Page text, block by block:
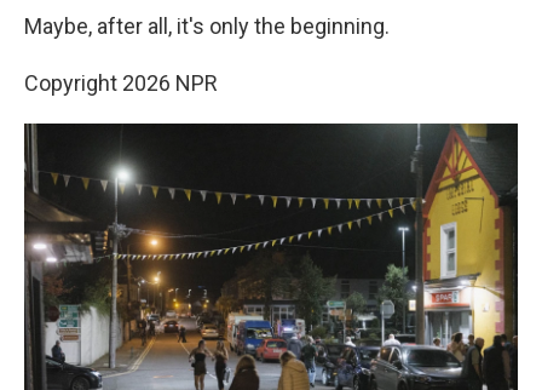
Maybe, after all, it's only the beginning.
Copyright 2026 NPR